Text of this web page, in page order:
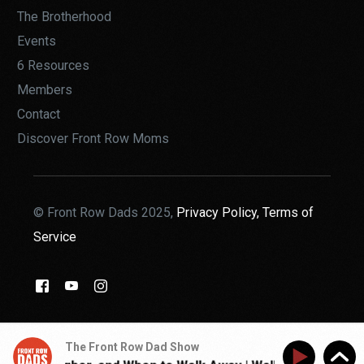
The Brotherhood
Events
6 Resources
Members
Contact
Discover Front Row Moms
© Front Row Dads 2025, Privacy Policy,Terms of
Service
The Front Row Dad Show